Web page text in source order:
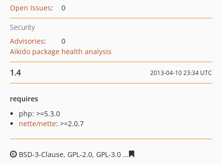
Open Issues: 0
Security
Advisories:
0
Aikido package health analysis
1.4 2013-04-10 23:34 UTC
requires
php: >=5.3.0
nette/nette: >=2.0.7
BSD-3-Clause, GPL-2.0, GPL-3.0